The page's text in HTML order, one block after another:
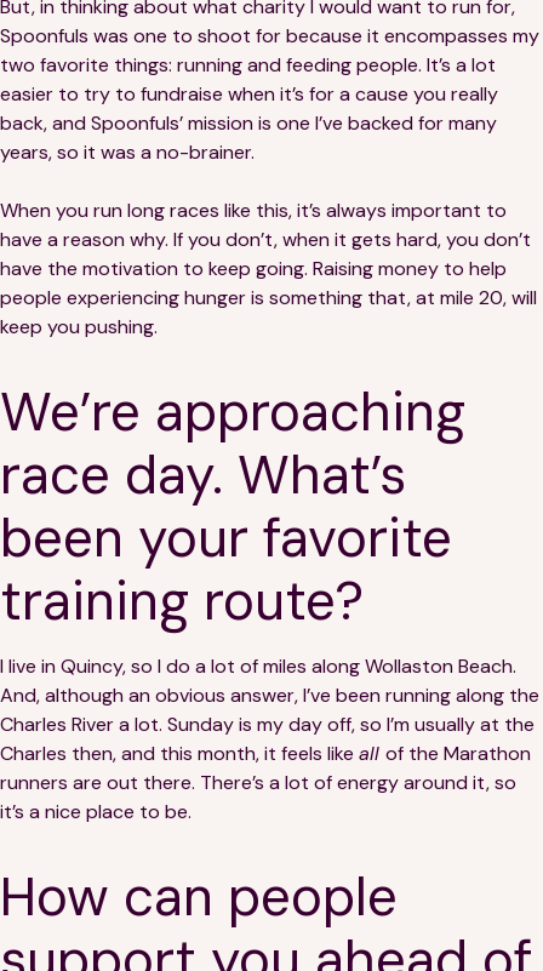
But, in thinking about what charity I would want to run for,
Spoonfuls was one to shoot for because it encompasses my
two favorite things: running and feeding people. It’s a lot
easier to try to fundraise when it’s for a cause you really
back, and Spoonfuls’ mission is one I’ve backed for many
years, so it was a no-brainer.
When you run long races like this, it’s always important to
have a reason why. If you don’t, when it gets hard, you don’t
have the motivation to keep going. Raising money to help
people experiencing hunger is something that, at mile 20, will
keep you pushing.
We’re approaching
race day. What’s
been your favorite
training route?
I live in Quincy, so I do a lot of miles along Wollaston Beach.
And, although an obvious answer, I’ve been running along the
Charles River a lot. Sunday is my day off, so I’m usually at the
Charles then, and this month, it feels like all of the Marathon
runners are out there. There’s a lot of energy around it, so
it’s a nice place to be.
How can people